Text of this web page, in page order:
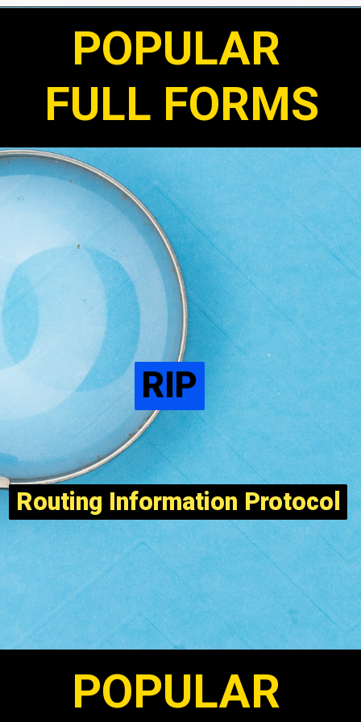
POPULAR
FULL FORMS
RIP
RIP
Routing Information Protocol
Routing Information Protocol
POPULAR